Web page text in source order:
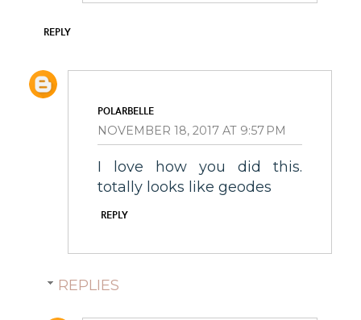
REPLY
POLARBELLE
NOVEMBER 18, 2017 AT 9:57 PM
I love how you did this.
totally looks like geodes
REPLY
REPLIES